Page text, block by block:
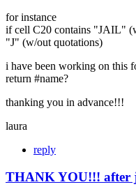
for instance
if cell C20 contains "JAIL"
"J" (w/out quotations)
i have been working on this
return #name?
thanking you in advance!!!
laura
reply
THANK YOU!!! after